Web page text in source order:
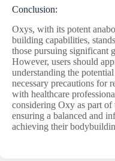
Conclusion:
Oxys, with its potent
building capabilities,
those pursuing significant
However, users should
understanding the
necessary precautions for
with healthcare
considering Oxy as part of
ensuring a balanced and
achieving their